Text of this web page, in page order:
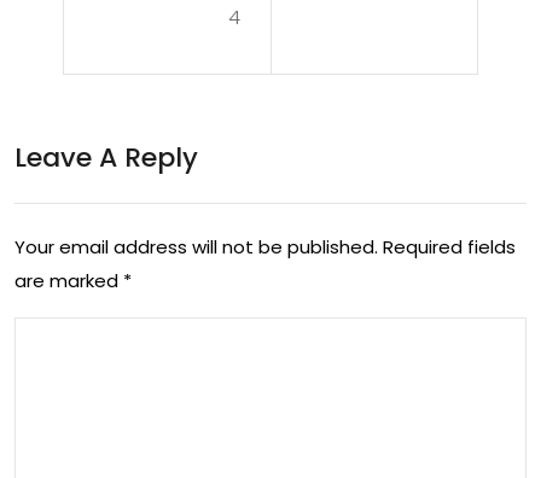
h:
erti
se
4
h
Leave A Reply
Your email address will not be published. Required fields
are marked *